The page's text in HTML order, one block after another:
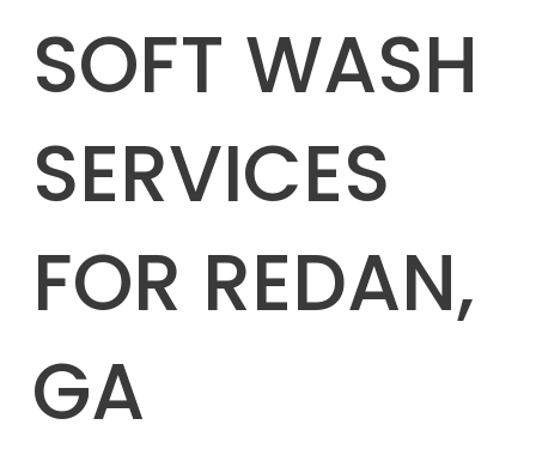
SOFT WASH
SERVICES
FOR REDAN,
GA